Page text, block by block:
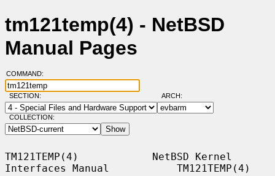
tm121temp(4) - NetBSD
Manual Pages
COMMAND:
SECTION: ARCH:
COLLECTION:
TM121TEMP(4)            NetBSD Kernel
Interfaces Manual           TM121TEMP(4)